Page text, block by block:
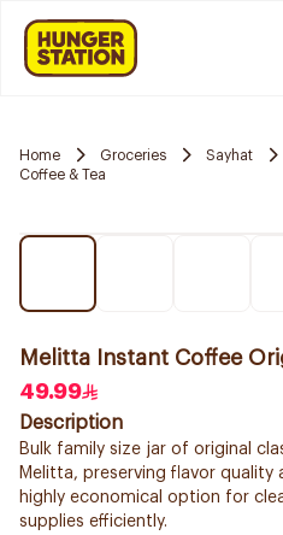
Home Groceries Sayhat
Coffee & Tea
Melitta Instant Coffee
49.99
Description
Bulk family size jar of original
Melitta, preserving flavor quality
highly economical option for
supplies efficiently.